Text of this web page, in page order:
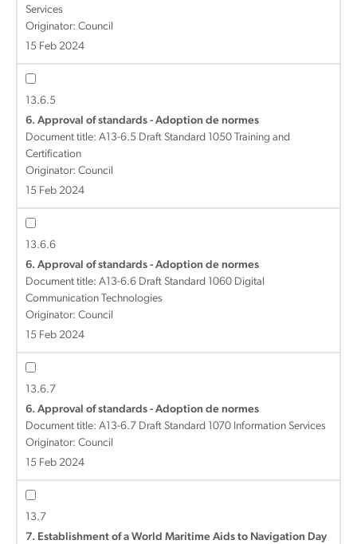
Services
Originator: Council
15 Feb 2024
13.6.5
6. Approval of standards - Adoption de normes
Document title: A13-6.5 Draft Standard 1050 Training and
Certification
Originator: Council
15 Feb 2024
13.6.6
6. Approval of standards - Adoption de normes
Document title: A13-6.6 Draft Standard 1060 Digital
Communication Technologies
Originator: Council
15 Feb 2024
13.6.7
6. Approval of standards - Adoption de normes
Document title: A13-6.7 Draft Standard 1070 Information Services
Originator: Council
15 Feb 2024
13.7
7. Establishment of a World Maritime Aids to Navigation Day